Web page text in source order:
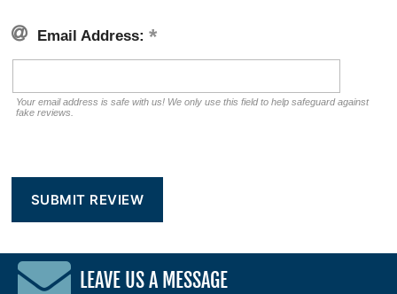
Email Address:
Your email address is safe with us! We only use this field to help safeguard against
fake reviews.
LEAVE US A MESSAGE